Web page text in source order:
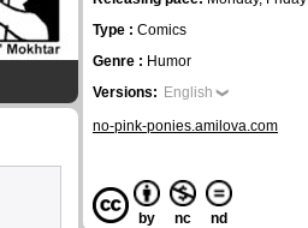
Type : Comics
Genre : Humor
Versions: English
no-pink-ponies.amilova.com
by nc nd